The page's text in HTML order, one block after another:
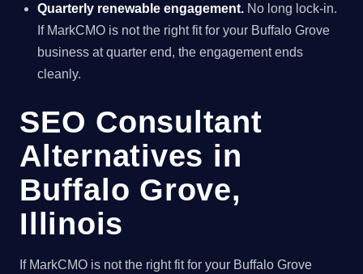
Quarterly renewable engagement. No long lock-in.
If MarkCMO is not the right fit for your Buffalo Grove
business at quarter end, the engagement ends
cleanly.
SEO Consultant
Alternatives in
Buffalo Grove,
Illinois
If MarkCMO is not the right fit for your Buffalo Grove